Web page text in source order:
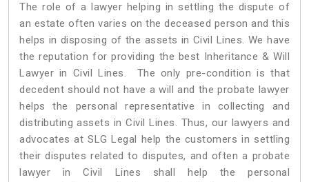
The role of a lawyer helping in settling the dispute of
an estate often varies on the deceased person and this
helps in disposing of the assets in Civil Lines. We have
the reputation for providing the best Inheritance & Will
Lawyer in Civil Lines. The only pre-condition is that
decedent should not have a will and the probate lawyer
helps the personal representative in collecting and
distributing assets in Civil Lines. Thus, our lawyers and
advocates at SLG Legal help the customers in settling
their disputes related to disputes, and often a probate
lawyer in Civil Lines shall help the personal